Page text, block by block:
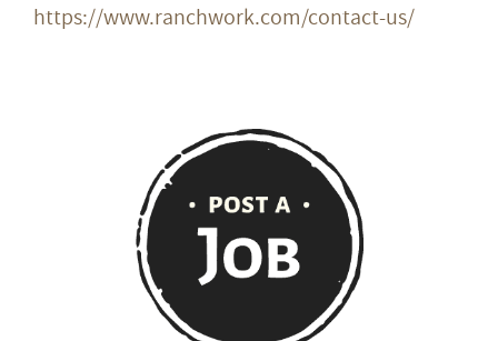
https://www.ranchwork.com/contact-us/